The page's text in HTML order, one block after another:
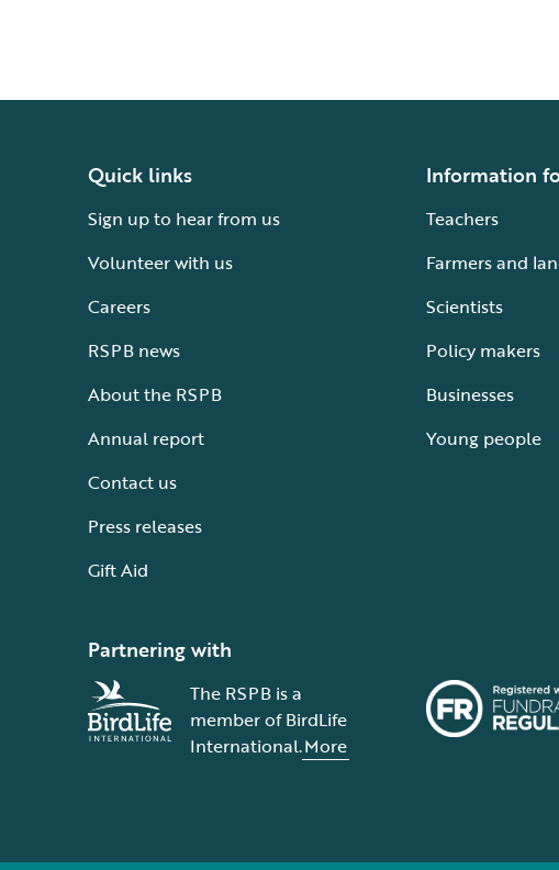
Quick links
Sign up to hear from us
Volunteer with us
Careers
RSPB news
About the RSPB
Annual report
Contact us
Press releases
Gift Aid
Information
Teachers
Farmers and
Scientists
Policy makers
Businesses
Young people
Partnering with
The RSPB is a
member of BirdLife
International.More